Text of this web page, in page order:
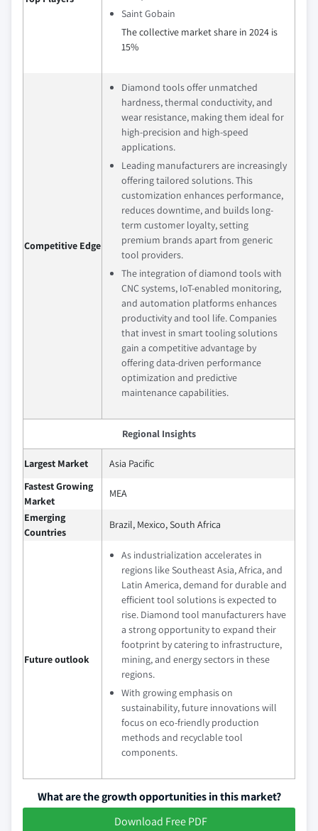
Saint Gobain
The collective market share in 2024 is
15%
Competitive Edge
Diamond tools offer unmatched
hardness, thermal conductivity, and
wear resistance, making them ideal for
high-precision and high-speed
applications.
Leading manufacturers are increasingly
offering tailored solutions. This
customization enhances performance,
reduces downtime, and builds long-
term customer loyalty, setting
premium brands apart from generic
tool providers.
The integration of diamond tools with
CNC systems, IoT-enabled monitoring,
and automation platforms enhances
productivity and tool life. Companies
that invest in smart tooling solutions
gain a competitive advantage by
offering data-driven performance
optimization and predictive
maintenance capabilities.
Regional Insights
Largest Market
Asia Pacific
Fastest Growing
Market
MEA
Emerging
Countries
Brazil, Mexico, South Africa
Future outlook
As industrialization accelerates in
regions like Southeast Asia, Africa, and
Latin America, demand for durable and
efficient tool solutions is expected to
rise. Diamond tool manufacturers have
a strong opportunity to expand their
footprint by catering to infrastructure,
mining, and energy sectors in these
regions.
With growing emphasis on
sustainability, future innovations will
focus on eco-friendly production
methods and recyclable tool
components.
What are the growth opportunities in this market?
Download Free PDF